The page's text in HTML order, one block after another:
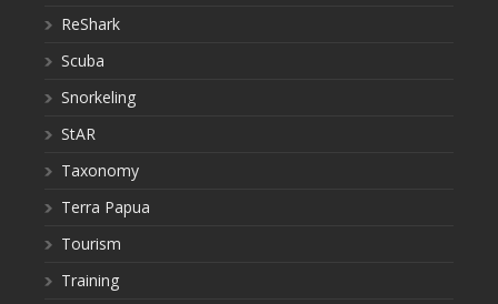
ReShark
Scuba
Snorkeling
StAR
Taxonomy
Terra Papua
Tourism
Training